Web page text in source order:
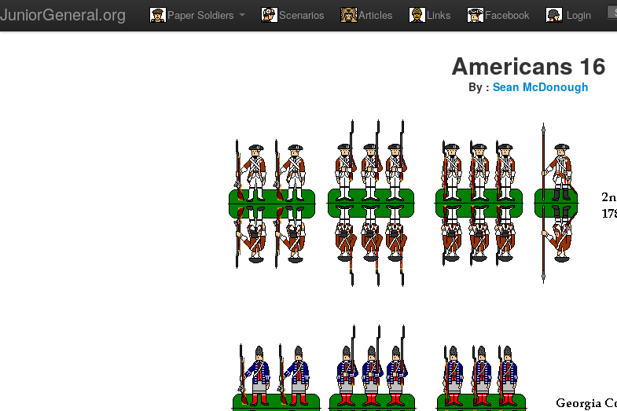
JuniorGeneral.org Paper Soldiers Scenarios Articles Links Facebook Login
Americans 16
By : Sean McDonough